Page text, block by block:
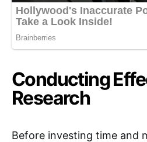
Conducting
Research
Before investing time and